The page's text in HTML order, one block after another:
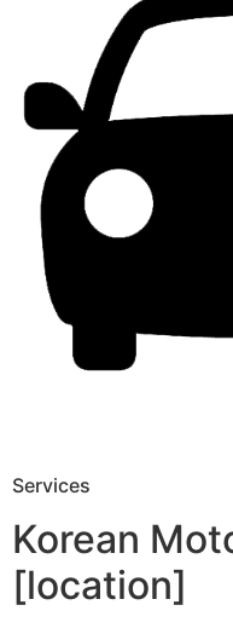
Services
Korean
[location]